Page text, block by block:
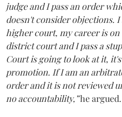
judge and I pass an order
doesn't consider objections.
higher court, my career is on
district court and I pass a
Court is going to look at it,
promotion. If I am an
order and it is not reviewed
no accountability,”he argued.